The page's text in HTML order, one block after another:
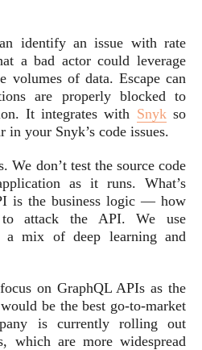
identify an issue with rate
a bad actor could leverage
volumes of data. Escape can
are properly blocked to
It integrates with Snykso
in your Snyk’s code issues.
We don’t test the source code
as it runs. What’s
is the business logic — how
attack the API. We use
a mix of deep learning and
on GraphQL APIs as the
be the best go-to-market
is currently rolling out
which are more widespread